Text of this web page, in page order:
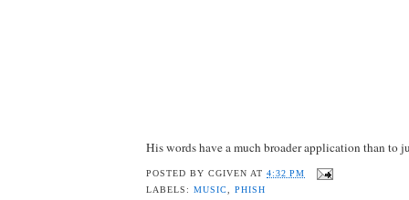
His words have a much broader application than to
POSTED BYCGIVEN AT4:32 PM
LABELS:MUSIC,PHISH